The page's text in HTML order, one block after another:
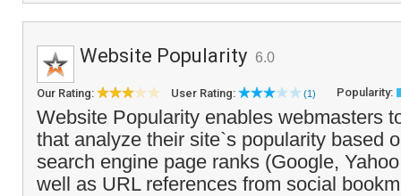
Website Popularity 6.0
Our Rating: User Rating: (1) Popularity:
Website Popularity enables webmasters
that analyze their site`s popularity based
search engine page ranks (Google,
well as URL references from social